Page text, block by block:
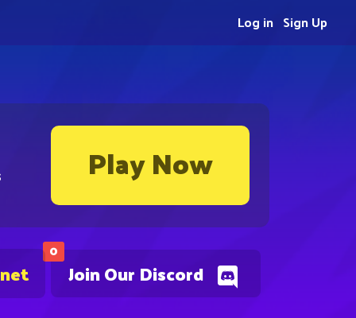
Play Now
0
Join Our Discord
Sign Up
Log in